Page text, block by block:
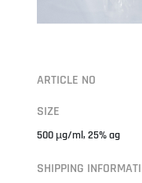
ARTICLE NO
SIZE
500 µg/ml, 25% ag
SHIPPING